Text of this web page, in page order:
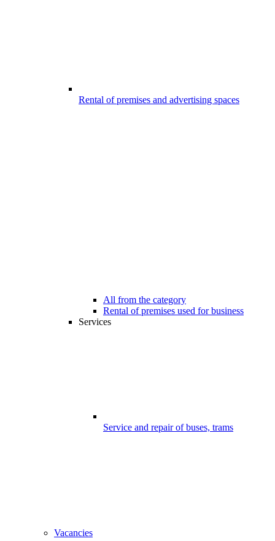
Rental of premises and advertising spaces
All from the category
Rental of premises used for business
Services
Service and repair of buses, trams
Vacancies